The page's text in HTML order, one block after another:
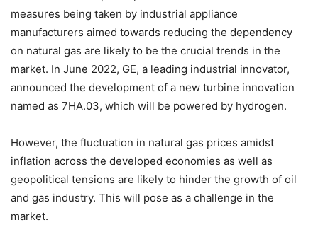
measures being taken by industrial appliance
manufacturers aimed towards reducing the dependency
on natural gas are likely to be the crucial trends in the
market. In June 2022, GE, a leading industrial innovator,
announced the development of a new turbine innovation
named as 7HA.03, which will be powered by hydrogen.
However, the fluctuation in natural gas prices amidst
inflation across the developed economies as well as
geopolitical tensions are likely to hinder the growth of oil
and gas industry. This will pose as a challenge in the
market.